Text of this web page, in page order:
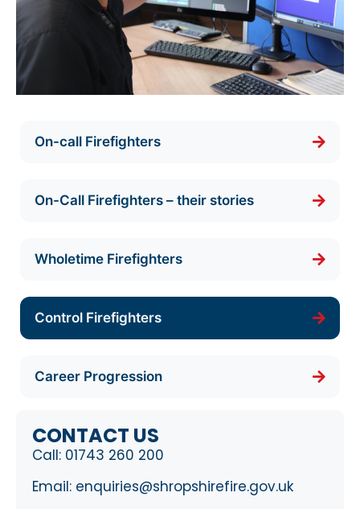
On-call Firefighters
On-Call Firefighters – their stories
Wholetime Firefighters
Control Firefighters
Career Progression
CONTACT US
Call: 01743 260 200
Email: enquiries@shropshirefire.gov.uk